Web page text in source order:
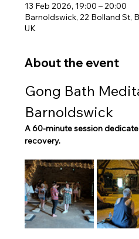
13 Feb 2026, 19:00 – 20:00
Barnoldswick, 22 Bolland St,
UK
About the event
Gong Bath
Barnoldswick
A 60-minute session
recovery.